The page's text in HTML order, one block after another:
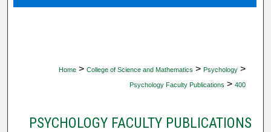
Home > College of Science and Mathematics > Psychology >
Psychology Faculty Publications > 400
PSYCHOLOGY FACULTY PUBLICATIONS